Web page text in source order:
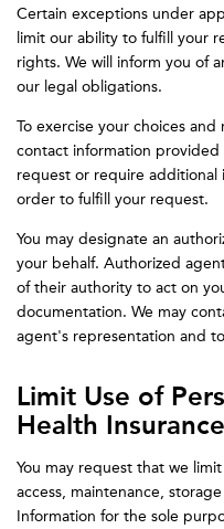
Certain exceptions under
limit our ability to fulfill your
rights. We will inform you of
our legal obligations.
To exercise your choices
contact information provided
request or require
order to fulfill your request.
You may designate an
your behalf. Authorized
of their authority to act on
documentation. We may
agent's representation and
Limit Use of
Health
You may request that we
access, maintenance,
Information for the sole